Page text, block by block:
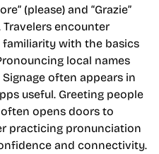
(please) and “Grazie”
encounter
familiarity with the basics
local names
often appears in
useful. Greeting people
opens doors to
practicing pronunciation
and connectivity.